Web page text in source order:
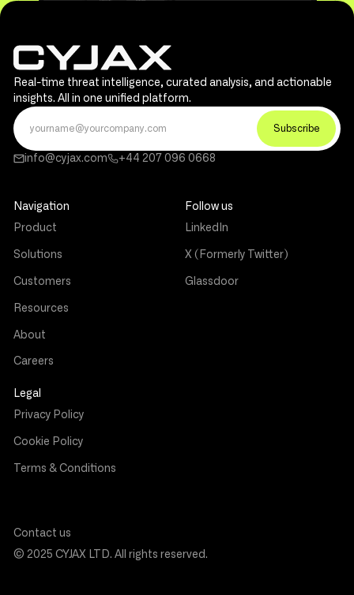
Real-time threat intelligence, curated analysis, and actionable
insights. All in one unified platform.
info@cyjax.com +44 207 096 0668
Navigation
Product
Solutions
Customers
Resources
About
Careers
Follow us
LinkedIn
X (Formerly Twitter)
Glassdoor
Legal
Privacy Policy
Cookie Policy
Terms & Conditions
© 2025 CYJAX LTD. All rights reserved.
Contact us